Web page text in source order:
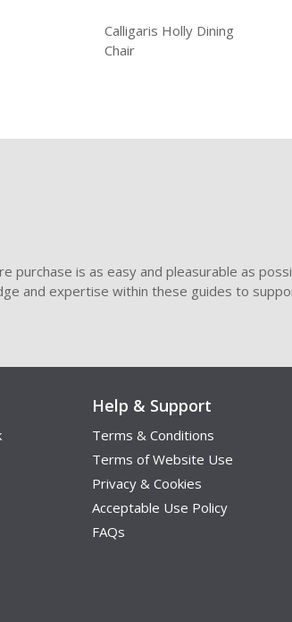
Calligaris Holly Dining
Chair
purchase is as easy and pleasurable as
and expertise within these guides to
Help & Support
Terms & Conditions
Terms of Website Use
Privacy & Cookies
Acceptable Use Policy
FAQs